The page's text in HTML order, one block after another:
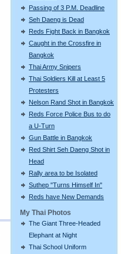
Passing of 3 P.M. Deadline
Seh Daeng is Dead
Reds Fight Back in Bangkok
Caught in the Crossfire in
Bangkok
Thai Army Snipers
Thai Soldiers Kill at Least 5
Protesters
Nelson Rand Shot in Bangkok
Reds Force Police Bus to do
a U-Turn
Gun Battle in Bangkok
Red Shirt Seh Daeng Shot in
Head
Rally area to be Isolated
Suthep "Turns Himself In"
Reds have New Demands
My Thai Photos
The Giant Three-Headed
Elephant at Night
Thai School Uniform